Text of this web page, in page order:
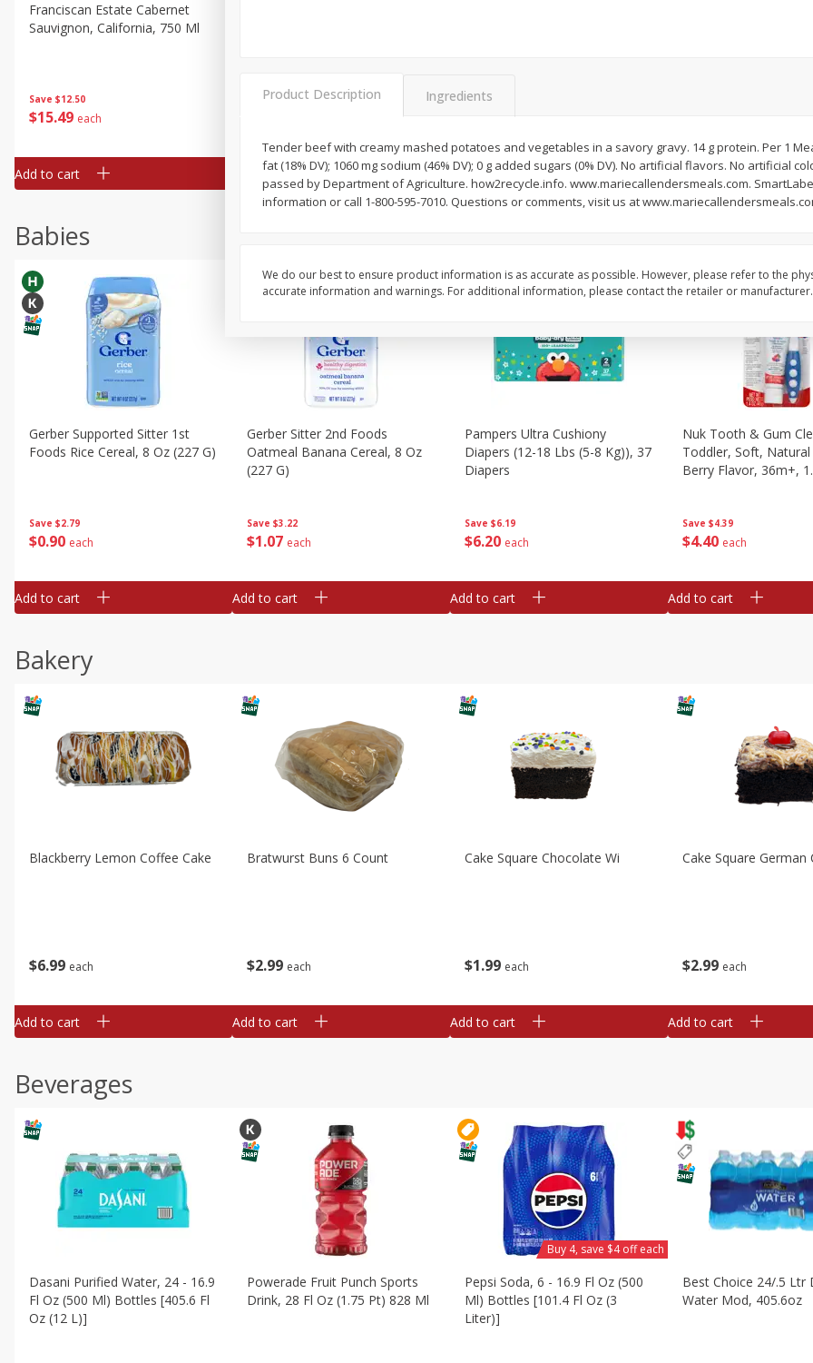
Save $12.50
$15 49 each
Franciscan Estate Cabernet
Sauvignon, California, 750 Ml
Add to cart
Save $1.90
Add to cart
Save $4.80
each
Add to cart Add to cart
Babies
Save $2.79
$0 90 each
Gerber Supported Sitter 1st
Foods Rice Cereal, 8 Oz (227 G)
Add to cart
Save $3.22
$1 07 each
Gerber Sitter 2nd Foods
Oatmeal Banana Cereal, 8 Oz
(227 G)
Add to cart
Save $6.19
$6 20 each
Pampers Ultra Cushiony
Diapers (12-18 Lbs (5-8 Kg)), 37
Diapers
Coupons
Add to cart
Save $4.39
$4 40 each
Nuk Tooth & Gum
Toddler, Soft, Natural
Berry Flavor, 36m+,
Add to cart
Bakery
$6 99 each
Blackberry Lemon Coffee Cake
Add to cart
$2 99 each
Bratwurst Buns 6 Count
Add to cart
$1 99 each
Cake Square Chocolate Wi
Add to cart
$2 99 each
Cake Square German
Add to cart
Beverages
Dasani Purified Water, 24 - 16.9
Fl Oz (500 Ml) Bottles [405.6 Fl
Oz (12 L)]
Powerade Fruit Punch Sports
Drink, 28 Fl Oz (1.75 Pt) 828 Ml
Pepsi Soda, 6 - 16.9 Fl Oz (500
Ml) Bottles [101.4 Fl Oz (3
Liter)]
Buy 4, save $4 off each
Best Choice 24/.5 Ltr
Water Mod, 405.6oz
Product Description Ingredients
Tender beef with creamy mashed potatoes and vegetables in a savory gravy. 14 g protein. Per 1
fat (18% DV); 1060 mg sodium (46% DV); 0 g added sugars (0% DV). No artificial flavors. No artificial
passed by Department of Agriculture. how2recycle.info. www.mariecallendersmeals.com.
information or call 1-800-595-7010. Questions or comments, visit us at
We do our best to ensure product information is as accurate as possible. However, please refer to the
accurate information and warnings. For additional information, please contact the retailer or manufacturer.